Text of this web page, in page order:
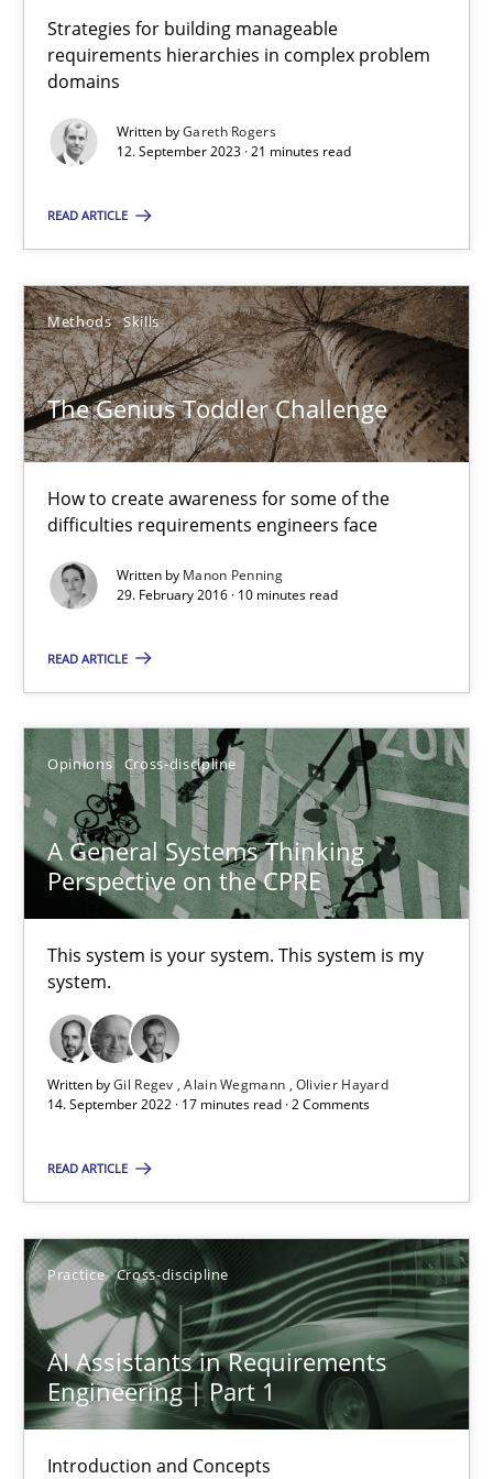
Strategies for building manageable
requirements hierarchies in complex problem
domains
Written byGareth Rogers
12. September 2023 · 21 minutes read
READ ARTICLE
Methods Skills
The Genius Toddler Challenge
How to create awareness for some of the
difficulties requirements engineers face
Written by Manon Penning
29. February 2016 · 10 minutes read
READ ARTICLE
Opinions Cross-discipline
A General Systems Thinking
Perspective on the CPRE
This system is your system. This system is my
system.
Written byGil Regev Alain Wegmann Olivier Hayard
14. September 2022 · 17 minutes read · 2 Comments
READ ARTICLE
Practice Cross-discipline
AI Assistants in Requirements
Engineering | Part 1
Introduction and Concepts
10 minutes
A General Systems Thinking Perspective on the CPRE
Gil Regev
Alain Wegmann
Olivier Hayard
14.09.2022
17 minutes
AI Assistants in Requirements Engineering | Part 1
Introduction and Concepts
Practice Cross-discipline
Michael Mey
12.12.2024
15 minutes
All articles remain fully accessible
High practical relevance
Unique knowledge pool on RE and BA topics
Convenient search
Opportunity for feedback to author and publisher